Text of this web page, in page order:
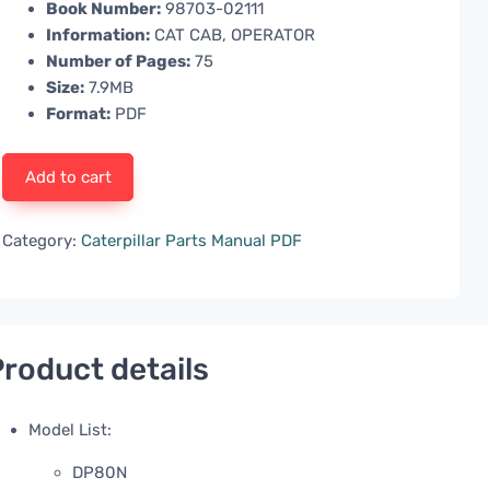
Book Number: 98703-02111
Information: CAT CAB, OPERATOR
Number of Pages: 75
Size: 7.9MB
Format: PDF
Add to cart
Category: Caterpillar Parts Manual PDF
details
Model List:
DP80N